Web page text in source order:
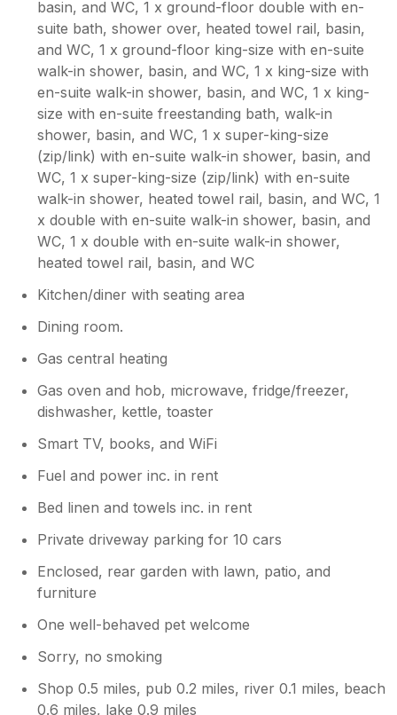
had a lovely stay, just needs a better cleaner
but the property was ideal for us.
Owner Response:
It was unfortunate the way previous
guests had left the house and with only
hours to sort out the problems on a
changeover day, we ultimately fell short.
The cleaning issues are being dealt with I
promise you that. However It is
reassuring that you enjoyed the facilities
and your stay overall. Hopefully you will
give us the chance to make amends, if
you stay with us again.
basin, and WC, 1 x ground-floor double with en-
suite bath, shower over, heated towel rail, basin,
and WC, 1 x ground-floor king-size with en-suite
walk-in shower, basin, and WC, 1 x king-size with
en-suite walk-in shower, basin, and WC, 1 x king-
size with en-suite freestanding bath, walk-in
shower, basin, and WC, 1 x super-king-size
(zip/link) with en-suite walk-in shower, basin, and
WC, 1 x super-king-size (zip/link) with en-suite
walk-in shower, heated towel rail, basin, and WC, 1
x double with en-suite walk-in shower, basin, and
WC, 1 x double with en-suite walk-in shower,
heated towel rail, basin, and WC
Kitchen/diner with seating area
Dining room.
Gas central heating
Gas oven and hob, microwave, fridge/freezer,
dishwasher, kettle, toaster
Smart TV, books, and WiFi
Fuel and power inc. in rent
Bed linen and towels inc. in rent
Private driveway parking for 10 cars
Enclosed, rear garden with lawn, patio, and
furniture
One well-behaved pet welcome
Sorry, no smoking
Shop 0.5 miles, pub 0.2 miles, river 0.1 miles, beach
0.6 miles, lake 0.9 miles